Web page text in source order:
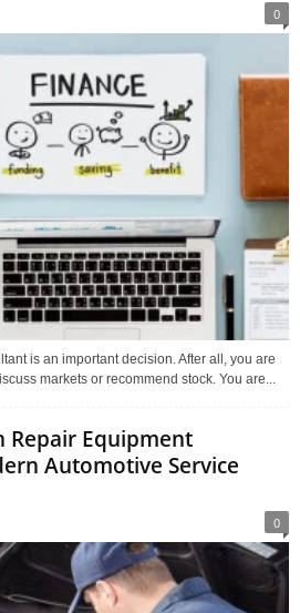
0
is an important decision. After all, you are
markets or recommend stock. You are...
Repair Equipment
Automotive Service
0